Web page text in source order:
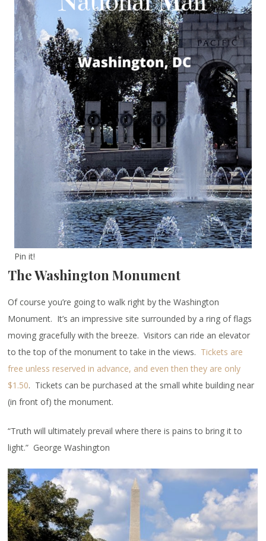
Pin it!
The Washington Monument
Of course you’re going to walk right by the Washington
Monument. It’s an impressive site surrounded by a ring of flags
moving gracefully with the breeze. Visitors can ride an elevator
to the top of the monument to take in the views. Tickets are
free unless reserved in advance, and even then they are only
$1.50. Tickets can be purchased at the small white building near
(in front of) the monument.
“Truth will ultimately prevail where there is pains to bring it to
light.” George Washington